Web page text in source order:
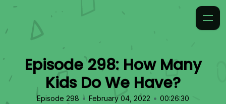
Episode 298: How Many
Kids Do We Have?
Episode 298 • February 04, 2022 • 00:26:30